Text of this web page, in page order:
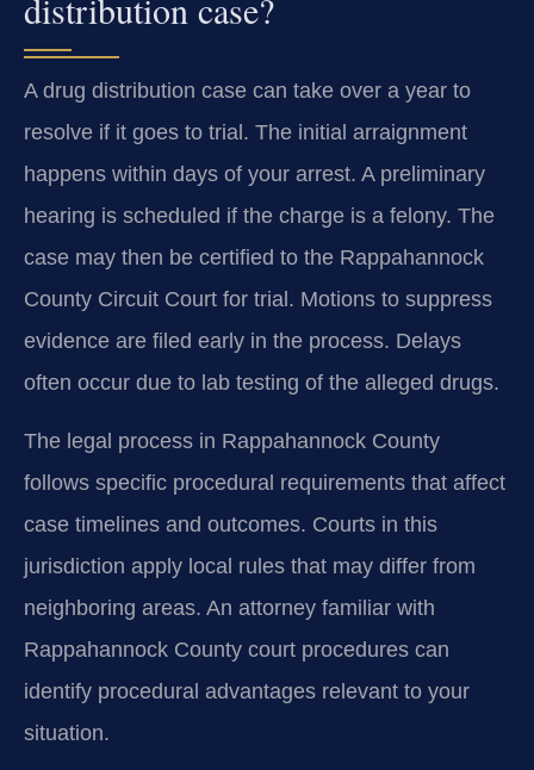
distribution case?
A drug distribution case can take over a year to
resolve if it goes to trial. The initial arraignment
happens within days of your arrest. A preliminary
hearing is scheduled if the charge is a felony. The
case may then be certified to the Rappahannock
County Circuit Court for trial. Motions to suppress
evidence are filed early in the process. Delays
often occur due to lab testing of the alleged drugs.
The legal process in Rappahannock County
follows specific procedural requirements that affect
case timelines and outcomes. Courts in this
jurisdiction apply local rules that may differ from
neighboring areas. An attorney familiar with
Rappahannock County court procedures can
identify procedural advantages relevant to your
situation.